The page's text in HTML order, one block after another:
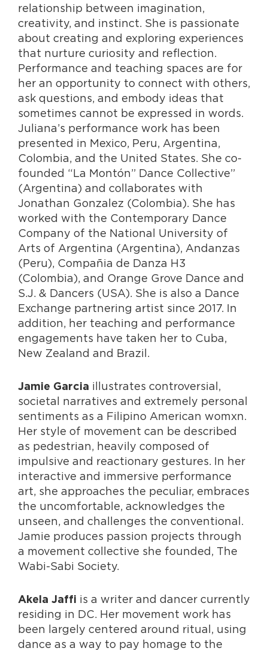
relationship between imagination,
creativity, and instinct. She is passionate
about creating and exploring experiences
that nurture curiosity and reflection.
Performance and teaching spaces are for
her an opportunity to connect with others,
ask questions, and embody ideas that
sometimes cannot be expressed in words.
Juliana’s performance work has been
presented in Mexico, Peru, Argentina,
Colombia, and the United States. She co-
founded “La Montón” Dance Collective”
(Argentina) and collaborates with
Jonathan Gonzalez (Colombia). She has
worked with the Contemporary Dance
Company of the National University of
Arts of Argentina (Argentina), Andanzas
(Peru), Compañia de Danza H3
(Colombia), and Orange Grove Dance and
S.J. & Dancers (USA). She is also a Dance
Exchange partnering artist since 2017. In
addition, her teaching and performance
engagements have taken her to Cuba,
New Zealand and Brazil.
Jamie Garcia illustrates controversial,
societal narratives and extremely personal
sentiments as a Filipino American womxn.
Her style of movement can be described
as pedestrian, heavily composed of
impulsive and reactionary gestures. In her
interactive and immersive performance
art, she approaches the peculiar, embraces
the uncomfortable, acknowledges the
unseen, and challenges the conventional.
Jamie produces passion projects through
a movement collective she founded, The
Wabi-Sabi Society.
Akela Jaffi is a writer and dancer currently
residing in DC. Her movement work has
been largely centered around ritual, using
dance as a way to pay homage to the